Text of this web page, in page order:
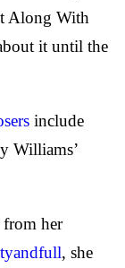
Along With
it until the
include
Williams’
from her
, she